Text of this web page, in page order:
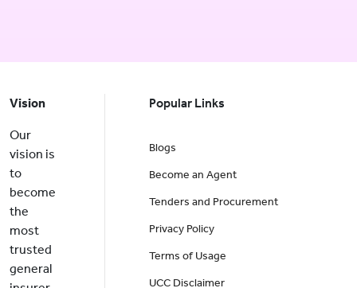
Vision
Our
vision is
to
become
the
most
trusted
general
Popular Links
Blogs
Become an Agent
Tenders and Procurement
Privacy Policy
Terms of Usage
UCC Disclaimer